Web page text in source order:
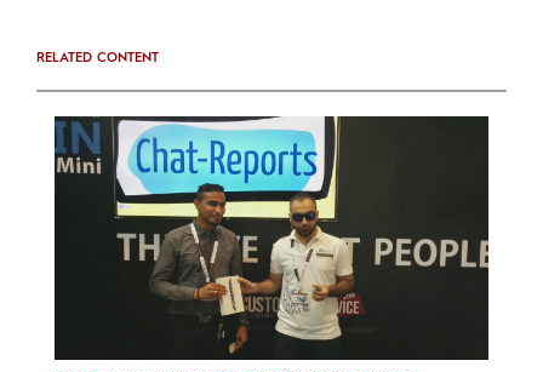
RELATED CONTENT